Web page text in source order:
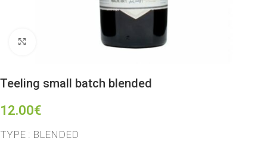
Click to enlarge
Teeling small batch blended
12.00€
TYPE : BLENDED